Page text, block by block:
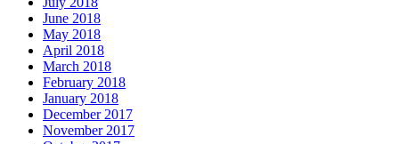
June 2018
May 2018
April 2018
March 2018
February 2018
January 2018
December 2017
November 2017